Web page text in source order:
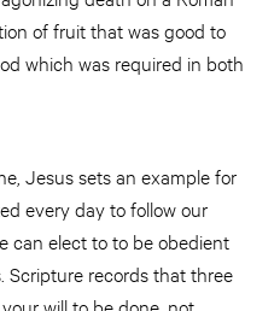
of fruit that was good to
which was required in both
Jesus sets an example for
every day to follow our
can elect to to be obedient
Scripture records that three
will to be done, not